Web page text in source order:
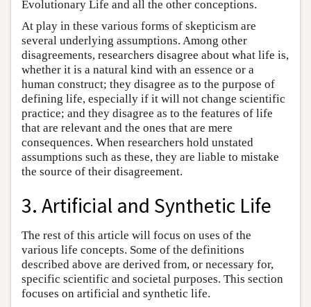
Evolutionary Life and all the other conceptions.
At play in these various forms of skepticism are
several underlying assumptions. Among other
disagreements, researchers disagree about what life is,
whether it is a natural kind with an essence or a
human construct; they disagree as to the purpose of
defining life, especially if it will not change scientific
practice; and they disagree as to the features of life
that are relevant and the ones that are mere
consequences. When researchers hold unstated
assumptions such as these, they are liable to mistake
the source of their disagreement.
3. Artificial and Synthetic Life
The rest of this article will focus on uses of the
various life concepts. Some of the definitions
described above are derived from, or necessary for,
specific scientific and societal purposes. This section
focuses on artificial and synthetic life.